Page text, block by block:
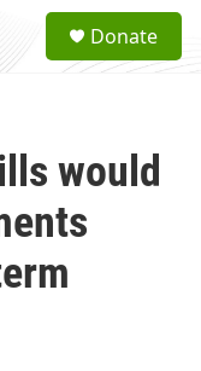
a
Donate
would